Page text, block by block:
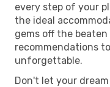
every step of your
the ideal
gems off the
recommendations
unforgettable.
Don't let your